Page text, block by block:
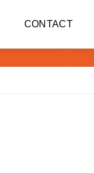
CONTACT